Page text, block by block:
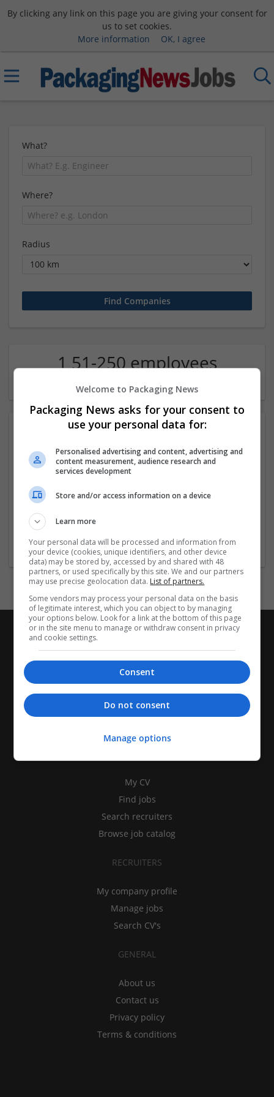
By clicking any link on this page you are giving your consent for
us to set cookies.
More information
OK, I agree
What?
Where?
Radius
1 51-250 employees
Contract packing Company
los amgeles
My CV
Find jobs
Search recruiters
Browse job catalog
RECRUITERS
My company profile
Manage jobs
Search CV's
GENERAL
About us
Contact us
Privacy policy
Terms & conditions
Welcome to Packaging News
Packaging News asks for your consent to
use your personal data for:
Personalised advertising and content, advertising and
content measurement, audience research and
services development
Store and/or access information on a device
Learn more
Your personal data will be processed and information from
your device (cookies, unique identifiers, and other device
data) may be stored by, accessed by and shared with 48
partners, or used specifically by this site. We and our partners
may use precise geolocation data. List of partners.
Some vendors may process your personal data on the basis
of legitimate interest, which you can object to by managing
your options below. Look for a link at the bottom of this page
or in the site menu to manage or withdraw consent in privacy
and cookie settings.
Consent
Do not consent
Manage options